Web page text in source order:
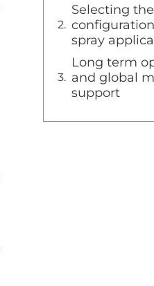
Selecting
spray
Long term
and global
support